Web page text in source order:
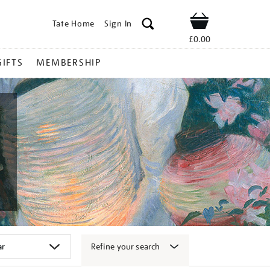
Tate Home Sign In Shop
£0.00
MEMBERSHIP
Refine your search